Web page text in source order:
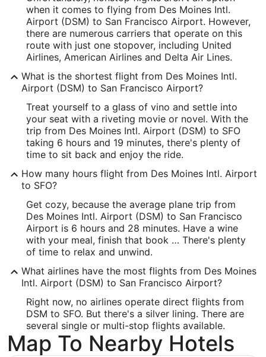
Latitude:
41.532434
Time Zone:
America/Chicago
SFO Address & GPS
Address:
San Francisco CA ,94128
IATA Code:
SFO
Longitude:
-122.389881
Latitude:
Time Zone:
America/Los_Angeles
when it comes to flying from Des Moines Intl.
Airport (DSM) to San Francisco Airport. However,
there are numerous carriers that operate on this
route with just one stopover, including United
Airlines, American Airlines and Delta Air Lines.
What is the shortest flight from Des Moines Intl.
Airport (DSM) to San Francisco Airport?
Treat yourself to a glass of vino and settle into
your seat with a riveting movie or novel. With the
trip from Des Moines Intl. Airport (DSM) to SFO
taking 6 hours and 19 minutes, there's plenty of
time to sit back and enjoy the ride.
How many hours flight from Des Moines Intl. Airport
to SFO?
Get cozy, because the average plane trip from
Des Moines Intl. Airport (DSM) to San Francisco
Airport is 6 hours and 28 minutes. Have a wine
with your meal, finish that book … There's plenty
of time to relax and unwind.
What airlines have the most flights from Des Moines
Intl. Airport (DSM) to San Francisco Airport?
Right now, no airlines operate direct flights from
DSM to SFO. But there's a silver lining. There are
several single or multi-stop flights available.
Map To Nearby Hotels